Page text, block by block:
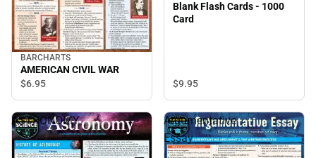
BARCHARTS
AMERICAN CIVIL WAR
$6.95
Blank Flash Cards - 1000
Card
$9.95
ASTRONOMY
Argumentative
Essay